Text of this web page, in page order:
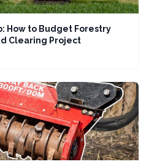
How to Budget Forestry
Clearing Project